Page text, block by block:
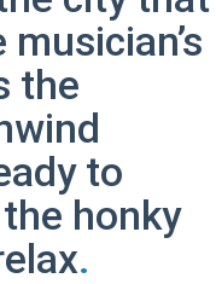
the
to
honky
.